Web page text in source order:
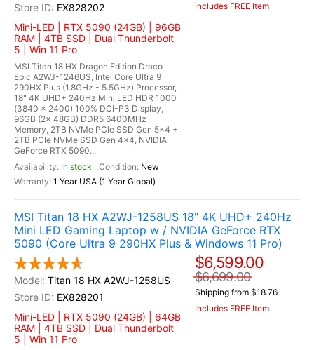
EX828202
Mini-LED | RTX 5090 (24GB) | 96GB
RAM | 4TB SSD | Dual Thunderbolt
5 | Win 11 Pro
MSI Titan 18 HX Dragon Edition Draco
Epic A2WJ-1246US, Intel Core Ultra 9
290HX Plus (1.8GHz - 5.5GHz) Processor,
18" 4K UHD+ 240Hz Mini LED HDR 1000
(3840 x 2400) 100% DCI-P3 Display,
96GB (2x 48GB) DDR5 6400MHz
Memory, 2TB NVMe PCIe SSD Gen 5x4 +
2TB PCIe NVMe SSD Gen 4x4, NVIDIA
GeForce RTX 5090...
In stock
New
1 Year USA (1 Year Global)
Includes FREE Item
MSI Titan 18 HX A2WJ-1258US 18" 4K UHD+ 240Hz
Mini LED Gaming Laptop w / NVIDIA GeForce RTX
5090 (Core Ultra 9 290HX Plus & Windows 11 Pro)
Titan 18 HX A2WJ-1258US
EX828201
Mini-LED | RTX 5090 (24GB) | 64GB
RAM | 4TB SSD | Dual Thunderbolt
5 | Win 11 Pro
$6,599.00
$6,699.00
Shipping from $18.76
Includes FREE Item